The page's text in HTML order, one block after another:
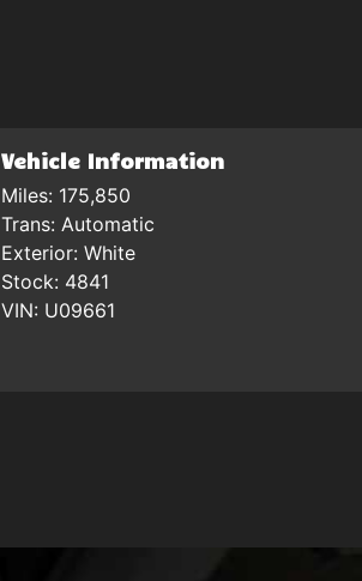
Vehicle Information
Miles: 175,850
Trans: Automatic
Exterior: White
Stock: 4841
VIN: U09661